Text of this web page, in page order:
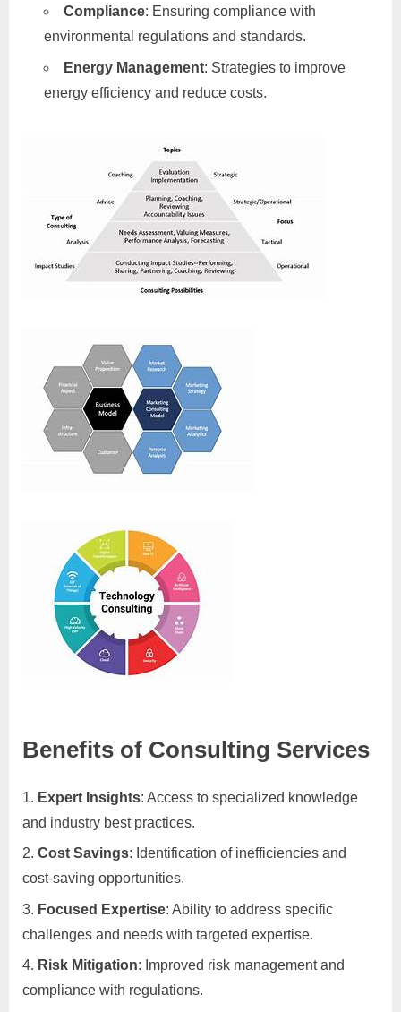
Compliance: Ensuring compliance with
environmental regulations and standards.
Energy Management: Strategies to improve
energy efficiency and reduce costs.
Benefits of Consulting Services
Expert Insights: Access to specialized knowledge
and industry best practices.
Cost Savings: Identification of inefficiencies and
cost-saving opportunities.
Focused Expertise: Ability to address specific
challenges and needs with targeted expertise.
Risk Mitigation: Improved risk management and
compliance with regulations.